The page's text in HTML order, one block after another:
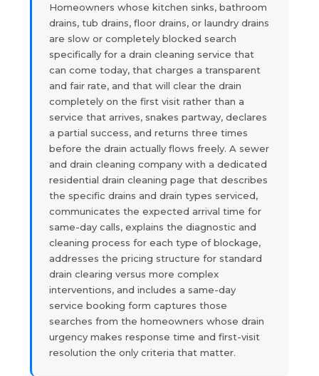
Homeowners whose kitchen sinks, bathroom
drains, tub drains, floor drains, or laundry drains
are slow or completely blocked search
specifically for a drain cleaning service that
can come today, that charges a transparent
and fair rate, and that will clear the drain
completely on the first visit rather than a
service that arrives, snakes partway, declares
a partial success, and returns three times
before the drain actually flows freely. A sewer
and drain cleaning company with a dedicated
residential drain cleaning page that describes
the specific drains and drain types serviced,
communicates the expected arrival time for
same-day calls, explains the diagnostic and
cleaning process for each type of blockage,
addresses the pricing structure for standard
drain clearing versus more complex
interventions, and includes a same-day
service booking form captures those
searches from the homeowners whose drain
urgency makes response time and first-visit
resolution the only criteria that matter.